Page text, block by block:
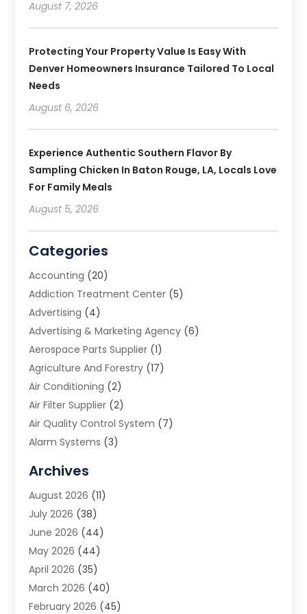
August 7, 2026
Protecting Your Property Value Is Easy With
Denver Homeowners Insurance Tailored To Local
Needs
August 6, 2026
Experience Authentic Southern Flavor By
Sampling Chicken In Baton Rouge, LA, Locals Love
For Family Meals
August 5, 2026
Categories
Accounting (20)
Addiction Treatment Center (5)
Advertising (4)
Advertising & Marketing Agency (6)
Aerospace Parts Supplier (1)
Agriculture And Forestry (17)
Air Conditioning (2)
Air Filter Supplier (2)
Air Quality Control System (7)
Alarm Systems (3)
Animal Removal
App Development
Appliance Repair Service
Aprons(2)
Archives(1)
Aromatherapy Supply Store
Art And Design(5)
Art Galleries(4)
Archives
August 2026 (11)
July 2026 (38)
June 2026 (44)
May 2026 (44)
April 2026 (35)
March 2026 (40)
February 2026 (45)